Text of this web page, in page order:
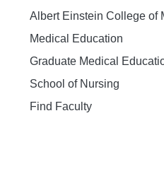
Albert Einstein College of
Medical Education
Graduate Medical
School of Nursing
Find Faculty